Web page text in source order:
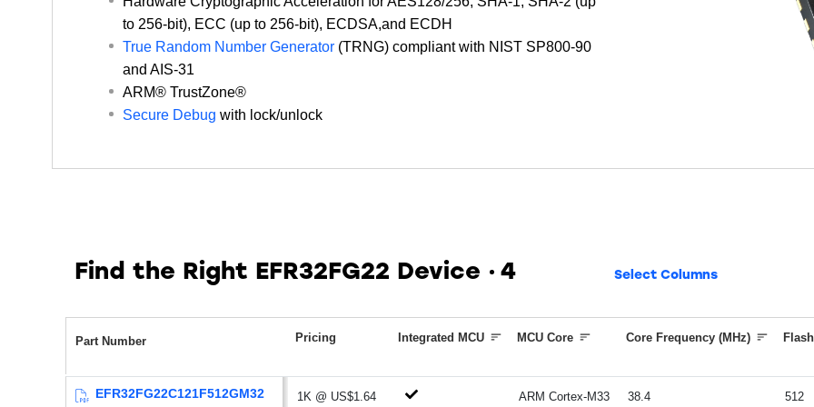
0.17 μA EM4 current
to 256-bit), ECC (up to 256-bit), ECDSA,and ECDH
True Random Number Generator (TRNG) compliant with NIST SP800-90
and AIS-31
ARM® TrustZone®
Secure Debug with lock/unlock
Find the Right EFR32FG22 Device 4 Select Columns
Part Number Pricing Integrated MCU MCU Core Core Frequency (MHz) Flash
EFR32FG22C121F512GM32 1K @ US$1.64 ARM Cortex-M33 38.4 512